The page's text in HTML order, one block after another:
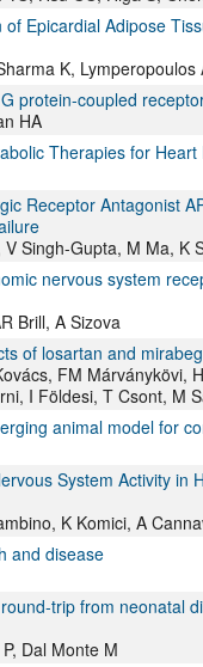
Epicardial Adipose
K, Lymperopoulos
protein-coupled
HA
Therapies for Heart
Receptor Antagonist
Singh-Gupta, M Ma, K
nervous system
Brill, A Sizova
of losartan and
FM Márványkövi,
I Földesi, T Csont, M
animal model for
System Activity
K Komici, A
and disease
from neonatal
Dal Monte M